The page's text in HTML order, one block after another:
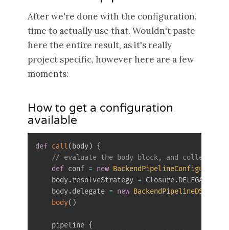
After we're done with the configuration,
time to actually use that. Wouldn't paste
here the entire result, as it's really
project specific, however here are a few
moments:
How to get a configuration
available
def call( body) {
// evaluate the body block, and collect
def conf = new BackendPipelineConfiguration
    body
.resolveStrategy = Closure.
    body
.delegate = new BackendPipelineDSL
body( )
    pipeline
{